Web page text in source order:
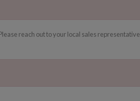
reach out to your local sales